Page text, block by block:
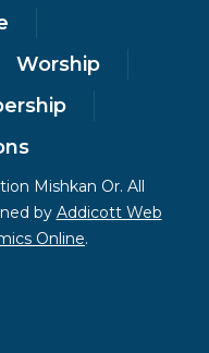
Worship
Mishkan Or. All
by Addicott Web
Online.